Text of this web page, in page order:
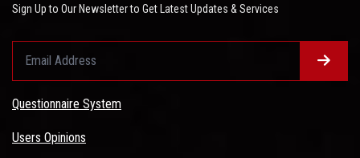
Sign Up to Our Newsletter to Get Latest Updates & Services
Questionnaire System
Users Opinions